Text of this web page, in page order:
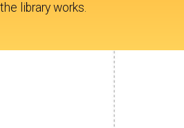
library works.